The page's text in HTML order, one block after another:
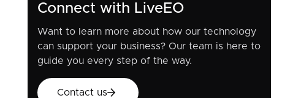
Connect with LiveEO
Want to learn more about how our technology
can support your business? Our team is here to
guide you every step of the way.
Contact us
Contact us